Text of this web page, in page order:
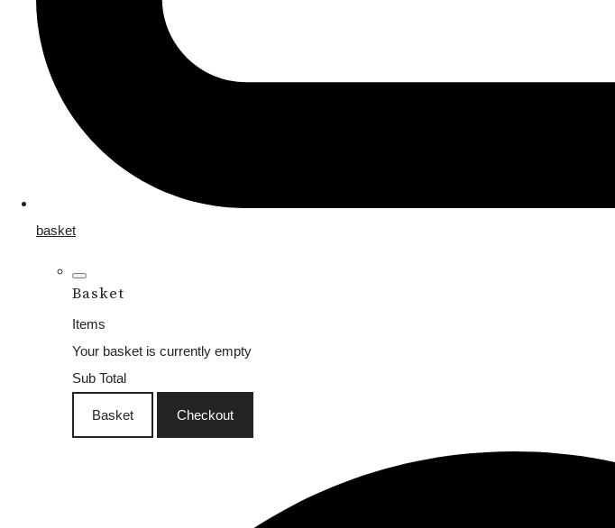
basket
Basket
Items
Your basket is currently empty
Sub Total
Basket Checkout